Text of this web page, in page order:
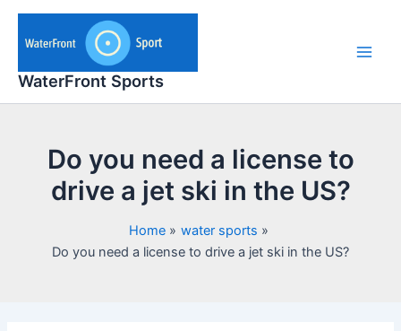
Skip
content
WaterFront Sports
Do you need a license to
drive a jet ski in the US?
Home
water sports
Do you need a license to drive a jet ski in the US?